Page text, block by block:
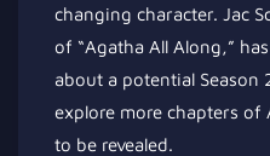
changing character. Jac
of “Agatha All Along,”
about a potential Season
explore more chapters of
to be revealed.